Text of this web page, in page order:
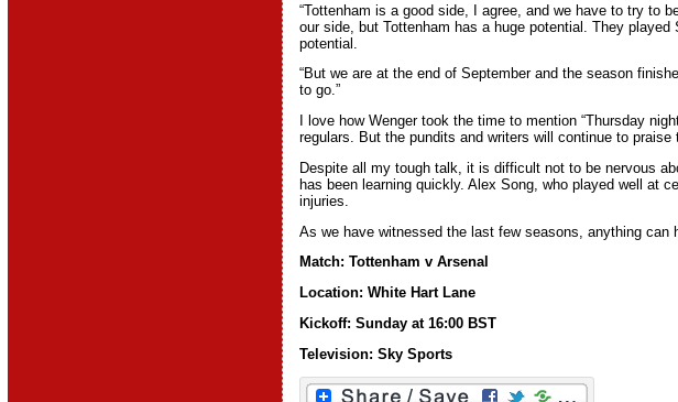
“Tottenham is a good side, I agree, and we have to try to
our side, but Tottenham has a huge potential. They
potential.
“But we are at the end of September and the season
to go.”
I love how Wenger took the time to mention “Thursday
regulars. But the pundits and writers will continue to praise
Despite all my tough talk, it is difficult not to be nervous
has been learning quickly. Alex Song, who played well at
injuries.
As we have witnessed the last few seasons, anything can
Match: Tottenham v Arsenal
Location: White Hart Lane
Kickoff: Sunday at 16:00 BST
Television: Sky Sports